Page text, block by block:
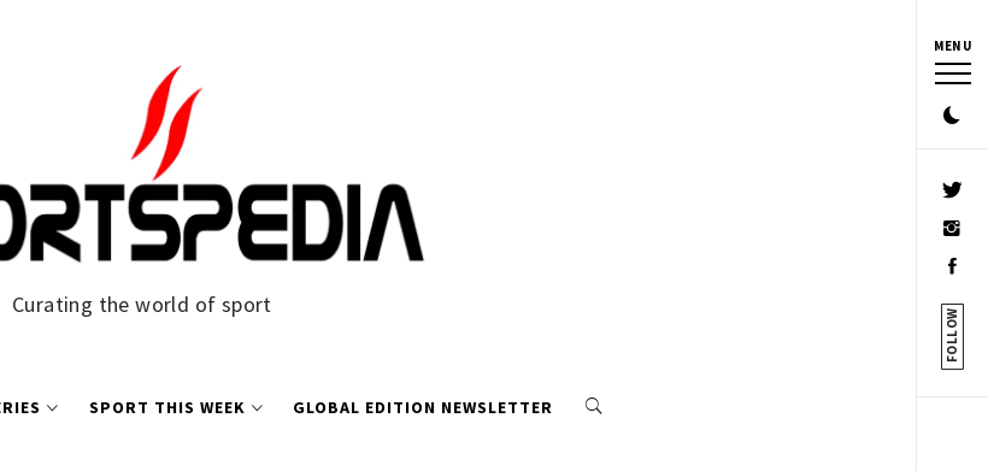
MENU
FOLLOW
Curating the world of sport
SPORT THIS WEEK GLOBAL EDITION NEWSLETTER